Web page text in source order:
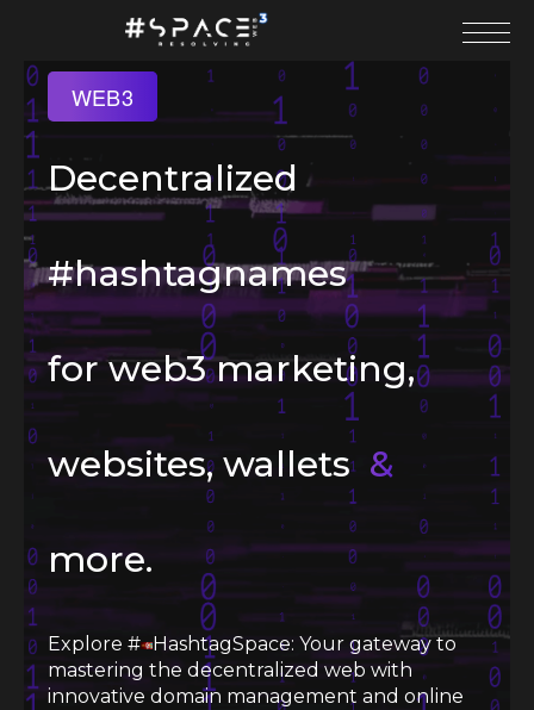
WEB3
Decentralized
#hashtagnames
for web3 marketing,
websites, wallets &
more.
Explore #
HashtagSpace: Your gateway to
mastering the decentralized web with
innovative domain management and online